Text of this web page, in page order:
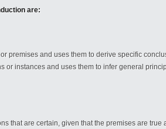
are:
premises and uses them to derive specific
or instances and uses them to infer general
that are certain, given that the premises are true